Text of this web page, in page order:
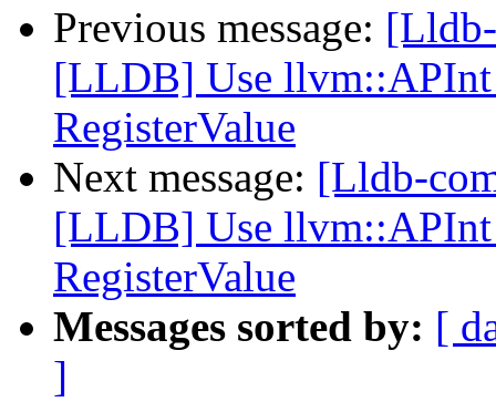
Previous message:
[LLDB] Use llvm::APInt
RegisterValue
Next message: [Lldb-
[LLDB] Use llvm::APInt
RegisterValue
Messages sorted by: [
]